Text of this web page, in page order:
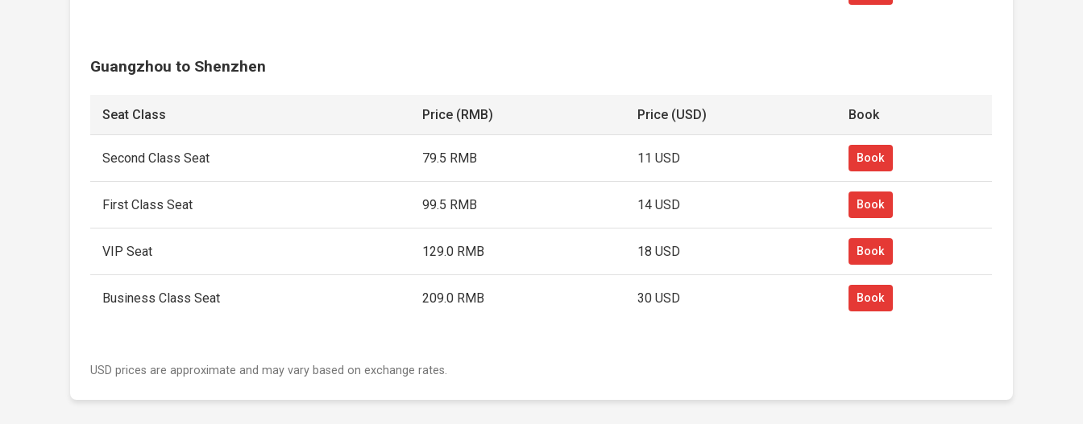
Guangzhou to Shenzhen
Seat Class Price (RMB) Price (USD) Book
Second Class Seat 79.5 RMB 11 USD Book
First Class Seat 99.5 RMB 14 USD Book
VIP Seat 129.0 RMB 18 USD Book
Business Class Seat 209.0 RMB 30 USD Book
USD prices are approximate and may vary based on exchange rates.